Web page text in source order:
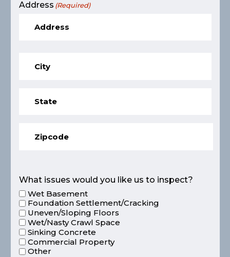
Address (Required)
What issues would you like us to inspect?
Wet Basement
Foundation Settlement/Cracking
Uneven/Sloping Floors
Wet/Nasty Crawl Space
Sinking Concrete
Commercial Property
Other